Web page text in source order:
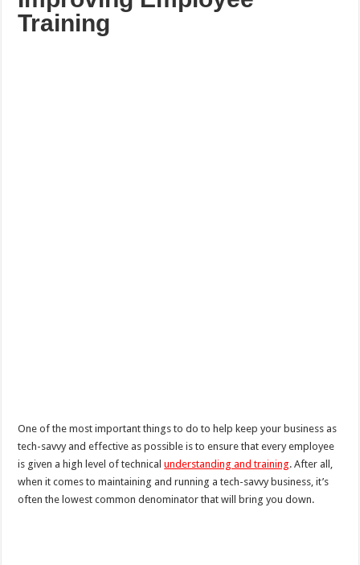
Training
One of the most important things to do to help keep your business as
tech-savvy and effective as possible is to ensure that every employee
is given a high level of technicalunderstanding and training. After all,
when it comes to maintaining and running a tech-savvy business, it’s
often the lowest common denominator that will bring you down.